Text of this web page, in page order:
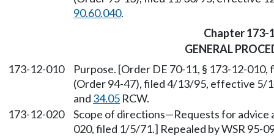
90.60.040.
Chapter 173-
GENERAL
173-12-010
Purpose. [Order DE 70-11, § 173-12-
(Order 94-47), filed 4/13/95, effective
and 34.05 RCW.
173-12-020
Scope of directions—Requests for advice
020, filed 1/5/71.] Repealed by WSR 95-